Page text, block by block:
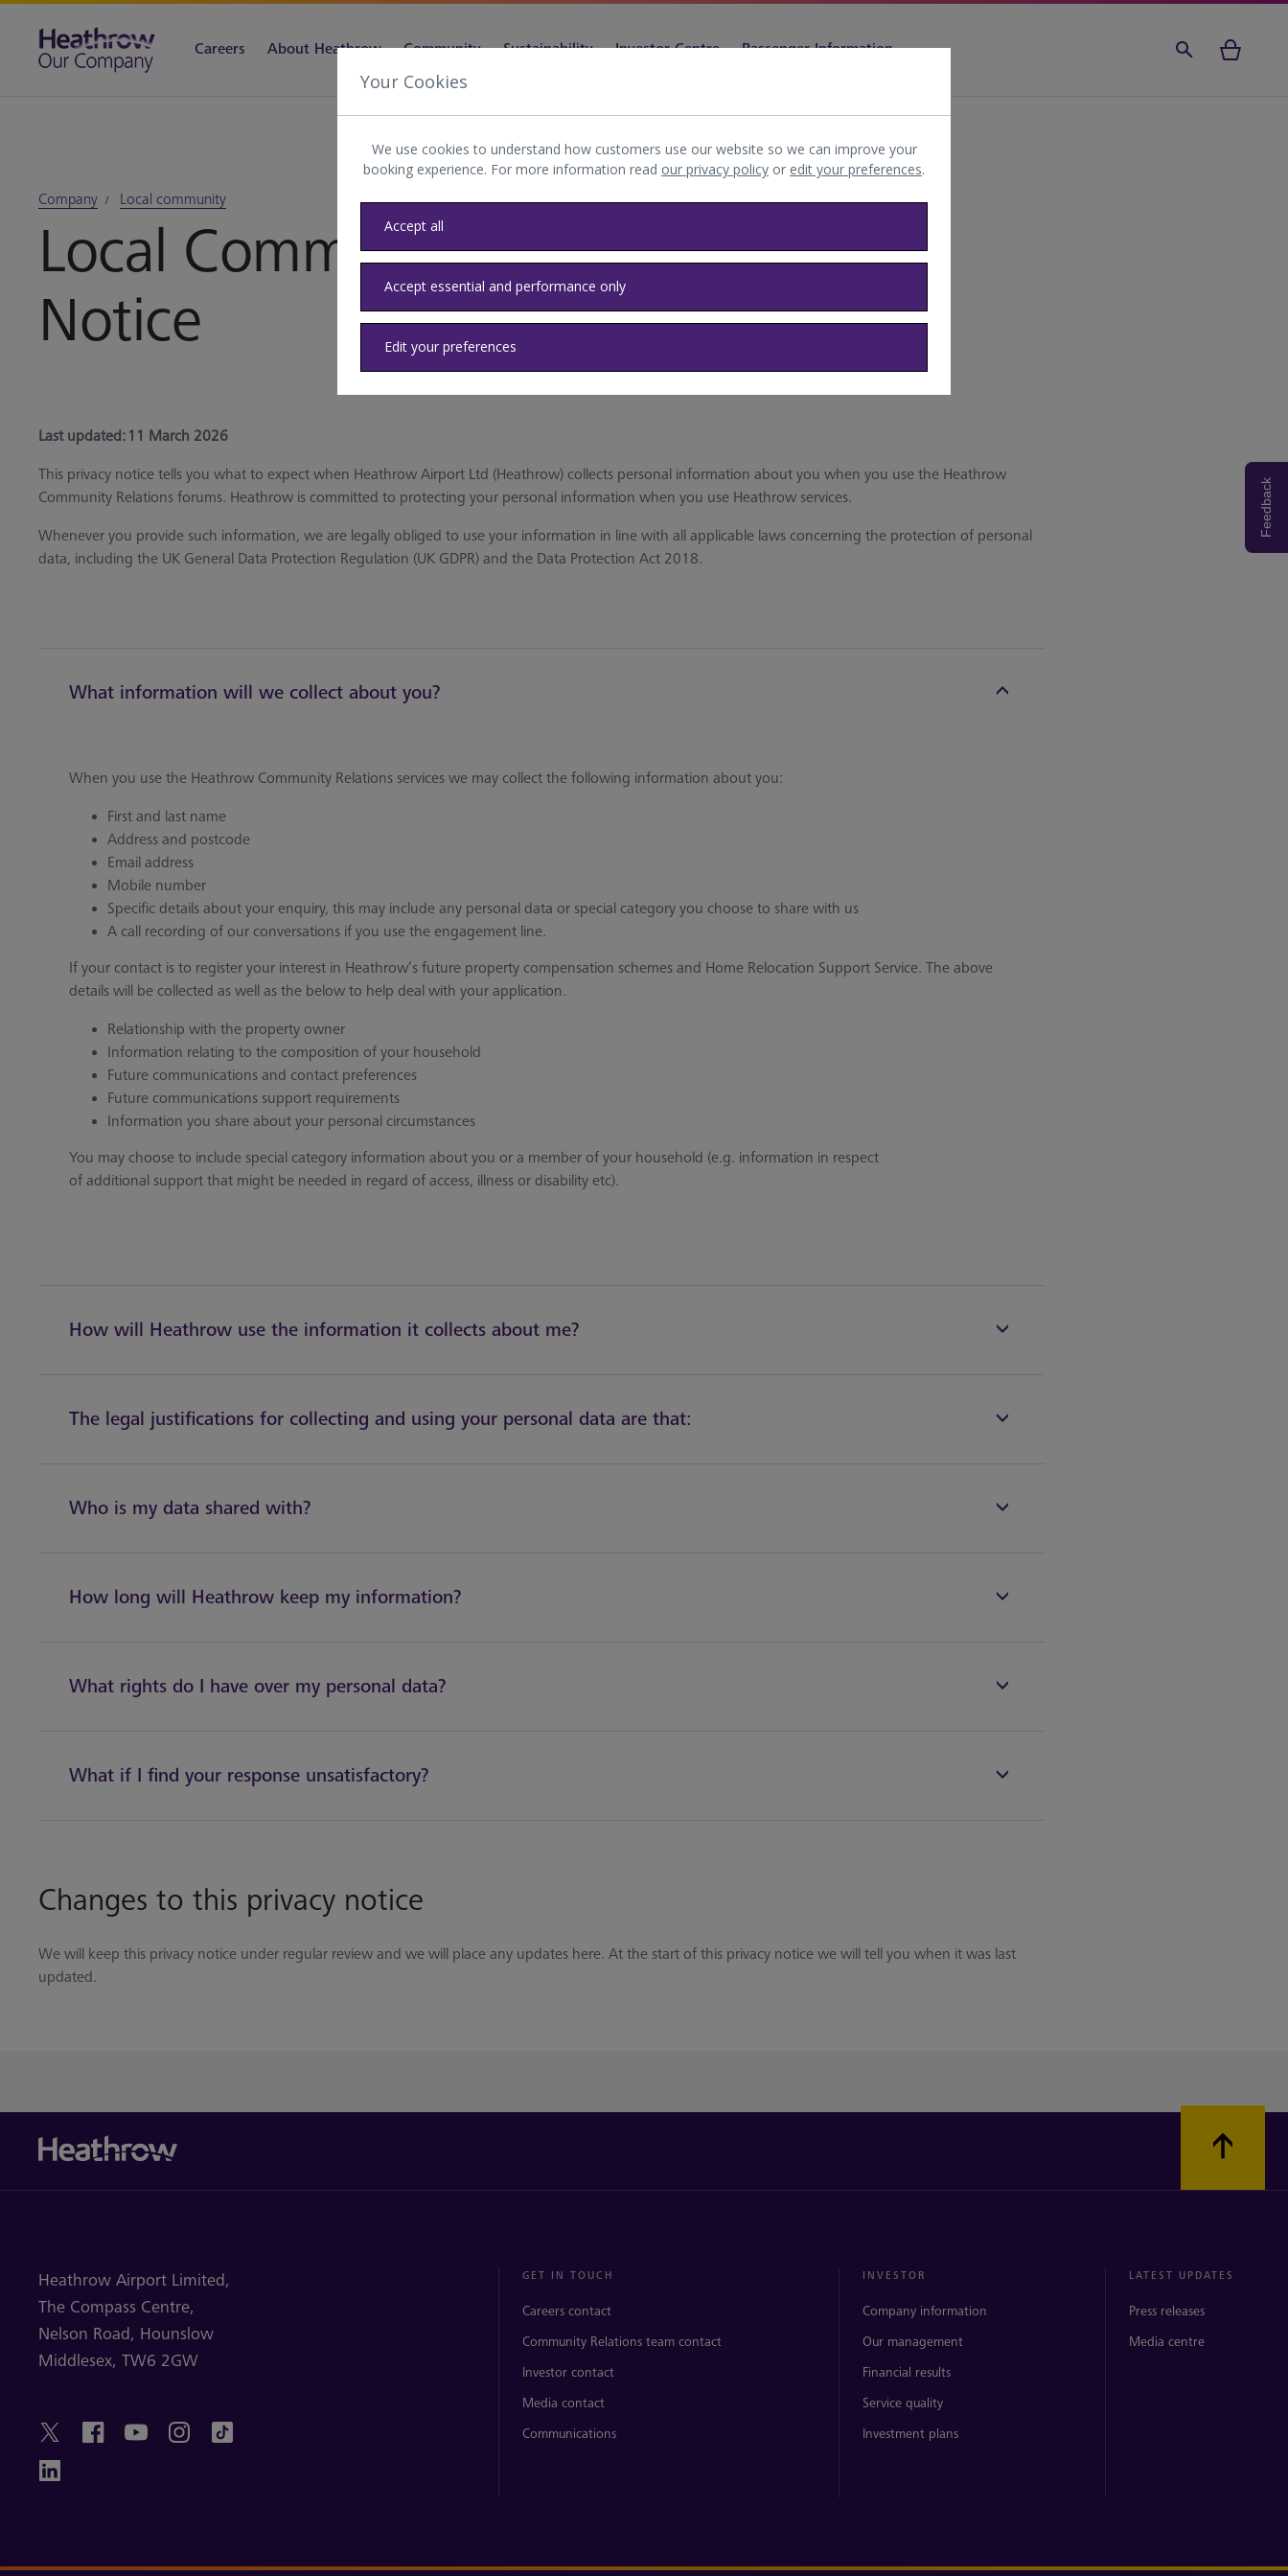
Careers About Heathrow Community Sustainability Investor Centre Passenger Information
Company Local community
Local Community Privacy
Notice
Last updated: 11 March 2026
This privacy notice tells you what to expect when Heathrow Airport Ltd (Heathrow) collects personal information about you when you use the Heathrow
Community Relations forums. Heathrow is committed to protecting your personal information when you use Heathrow services.
Whenever you provide such information, we are legally obliged to use your information in line with all applicable laws concerning the protection of personal
data, including the UK General Data Protection Regulation (UK GDPR) and the Data Protection Act 2018.
What information will we collect about you?
When you use the Heathrow Community Relations services we may collect the following information about you:
First and last name
Address and postcode
Email address
Mobile number
Specific details about your enquiry, this may include any personal data or special category you choose to share with us
A call recording of our conversations if you use the engagement line.
If your contact is to register your interest in Heathrow’s future property compensation schemes and Home Relocation Support Service. The above
details will be collected as well as the below to help deal with your application.
Relationship with the property owner
Information relating to the composition of your household
Future communications and contact preferences
Future communications support requirements
Information you share about your personal circumstances
You may choose to include special category information about you or a member of your household (e.g. information in respect
of additional support that might be needed in regard of access, illness or disability etc).
How will Heathrow use the information it collects about me?
The legal justifications for collecting and using your personal data are that:
Who is my data shared with?
How long will Heathrow keep my information?
What rights do I have over my personal data?
What if I find your response unsatisfactory?
Changes to this privacy notice
We will keep this privacy notice under regular review and we will place any updates here. At the start of this privacy notice we will tell you when it was last
updated.
Heathrow Airport Limited,
The Compass Centre,
Nelson Road, Hounslow
Middlesex, TW6 2GW
GET IN TOUCH
Careers contact
Community Relations team contact
Investor contact
Media contact
Communications
INVESTOR
Company information
Our management
Financial results
Service quality
Investment plans
LATEST UPDATES
Press releases
Media centre
Your Cookies
We use cookies to understand how customers use our website so we can improve your
booking experience. For more information read our privacy policy or edit your preferences.
Accept all
Accept essential and performance only
Edit your preferences
Feedback